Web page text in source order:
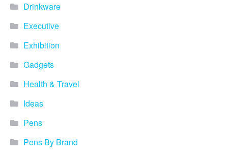
Drinkware
Executive
Exhibition
Gadgets
Health & Travel
Ideas
Pens
Pens By Brand